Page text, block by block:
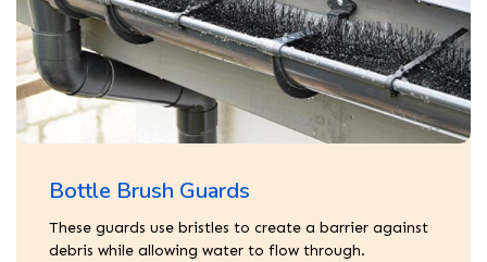
Bottle Brush Guards
These guards use bristles to create a barrier against
debris while allowing water to flow through.